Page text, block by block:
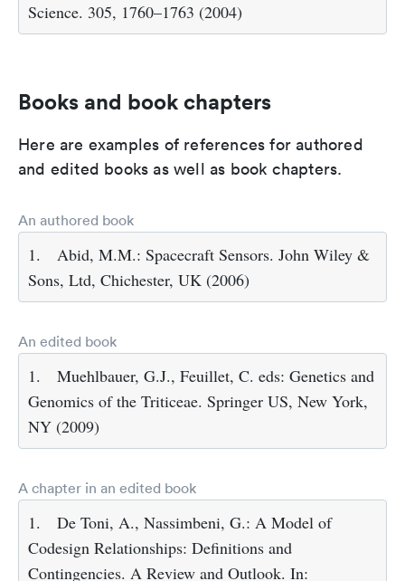
Science. 305, 1760–1763 (2004)
Books and book chapters
Here are examples of references for authored
and edited books as well as book chapters.
An authored book
1.
Abid, M.M.: Spacecraft Sensors. John Wiley &
Sons, Ltd, Chichester, UK (2006)
An edited book
1.
Muehlbauer, G.J., Feuillet, C. eds: Genetics and
Genomics of the Triticeae. Springer US, New York,
NY (2009)
A chapter in an edited book
1.
De Toni, A., Nassimbeni, G.: A Model of
Codesign Relationships: Definitions and
Contingencies. A Review and Outlook. In: